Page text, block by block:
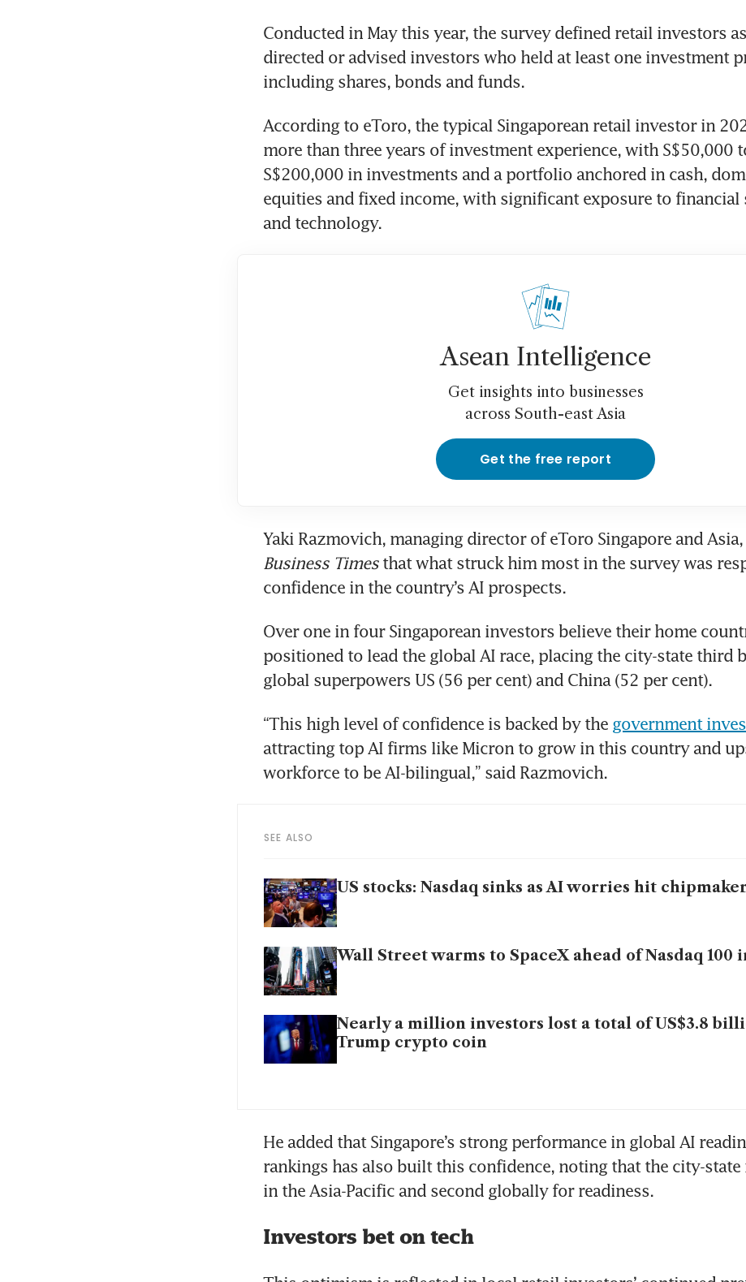
Conducted in May this year, the survey defined retail investors
directed or advised investors who held at least one investment
including shares, bonds and funds.
According to eToro, the typical Singaporean retail investor in
more than three years of investment experience, with S$50,000
S$200,000 in investments and a portfolio anchored in cash,
equities and fixed income, with significant exposure to financial
and technology.
Asean Intelligence
Get insights into businesses
across South-east Asia
Get the free report
Yaki Razmovich, managing director of eToro Singapore and
Business Times that what struck him most in the survey was
confidence in the country’s AI prospects.
Over one in four Singaporean investors believe their home
positioned to lead the global AI race, placing the city-state third
global superpowers US (56 per cent) and China (52 per cent).
“This high level of confidence is backed by the government
attracting top AI firms like Micron to grow in this country and
workforce to be AI-bilingual,” said Razmovich.
SEE ALSO
US stocks: Nasdaq sinks as AI worries hit
Wall Street warms to SpaceX ahead of Nasdaq 100
Nearly a million investors lost a total of US$3.8
Trump crypto coin
He added that Singapore’s strong performance in global AI
rankings has also built this confidence, noting that the city-
in the Asia-Pacific and second globally for readiness.
Investors bet on tech